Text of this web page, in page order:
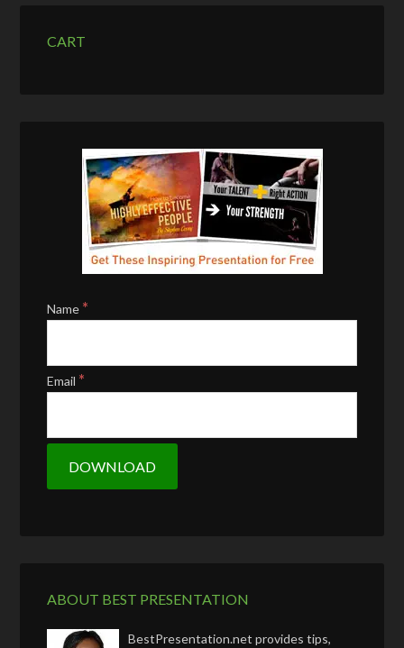
CART
Name *
Email *
ABOUT BEST PRESENTATION
BestPresentation.net provides tips,